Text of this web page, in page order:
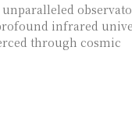
unparalleled
infrared
through cosmic